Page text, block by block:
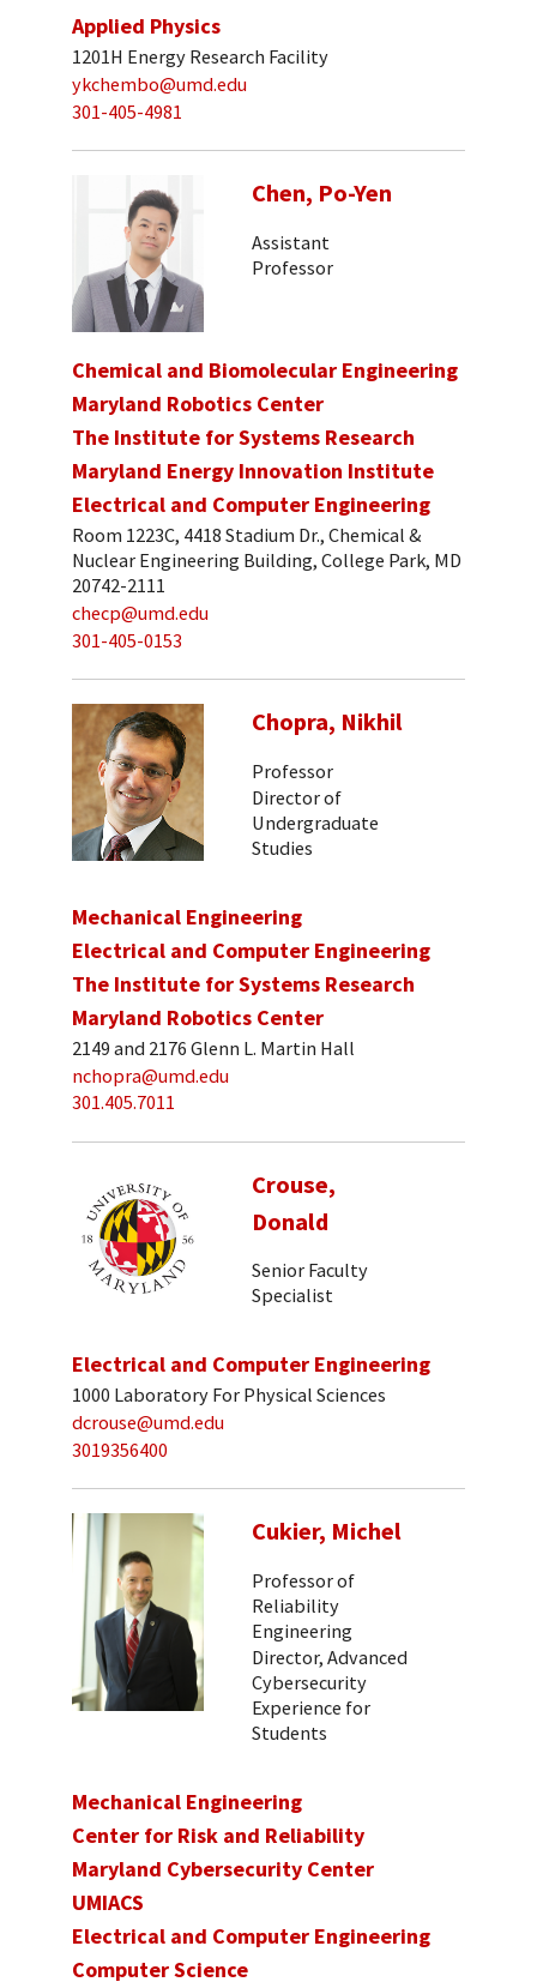
Applied Physics
1201H Energy Research Facility
ykchembo@umd.edu
301-405-4981
Chen, Po-Yen
Assistant
Professor
Chemical and Biomolecular Engineering
Maryland Robotics Center
The Institute for Systems Research
Maryland Energy Innovation Institute
Electrical and Computer Engineering
Room 1223C, 4418 Stadium Dr., Chemical &
Nuclear Engineering Building, College Park, MD
20742-2111
checp@umd.edu
301-405-0153
Chopra, Nikhil
Professor
Director of
Undergraduate
Studies
Mechanical Engineering
Electrical and Computer Engineering
The Institute for Systems Research
Maryland Robotics Center
2149 and 2176 Glenn L. Martin Hall
nchopra@umd.edu
301.405.7011
Crouse,
Donald
Senior Faculty
Specialist
Electrical and Computer Engineering
1000 Laboratory For Physical Sciences
dcrouse@umd.edu
3019356400
Cukier, Michel
Professor of
Reliability
Engineering
Director, Advanced
Cybersecurity
Experience for
Students
Mechanical Engineering
Center for Risk and Reliability
Maryland Cybersecurity Center
UMIACS
Electrical and Computer Engineering
Computer Science